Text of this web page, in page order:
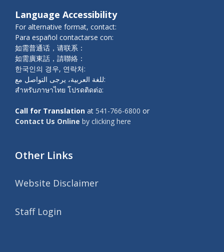
Language Accessibility
For alternative format, contact:
Para español contactarse con:
如需普通话，请联系：
如需廣東話，請聯絡：
한국인의 경우, 연락처:
للغة العربية، يرجى التواصل مع:
สำหรับภาษาไทย โปรดติดต่อ:
Call for Translation at 541-766-6800 or
Contact Us Online by clicking here
Other Links
Website Disclaimer
Staff Login